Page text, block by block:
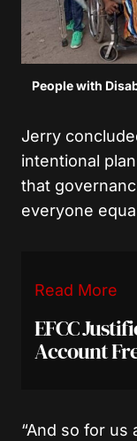
People with
Jerry
intentional
that
everyone
Read More
EFCC
Account
“And so for us